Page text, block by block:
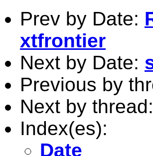
Prev by Date:
xtfrontier
Next by Date:
Previous by
Next by thread:
Index(es):
Date